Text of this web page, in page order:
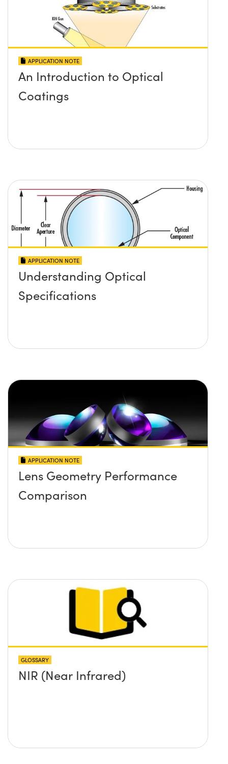
APPLICATION NOTE
An Introduction to Optical
Coatings
APPLICATION NOTE
Understanding Optical
Specifications
APPLICATION NOTE
Lens Geometry Performance
Comparison
GLOSSARY
NIR (Near Infrared)